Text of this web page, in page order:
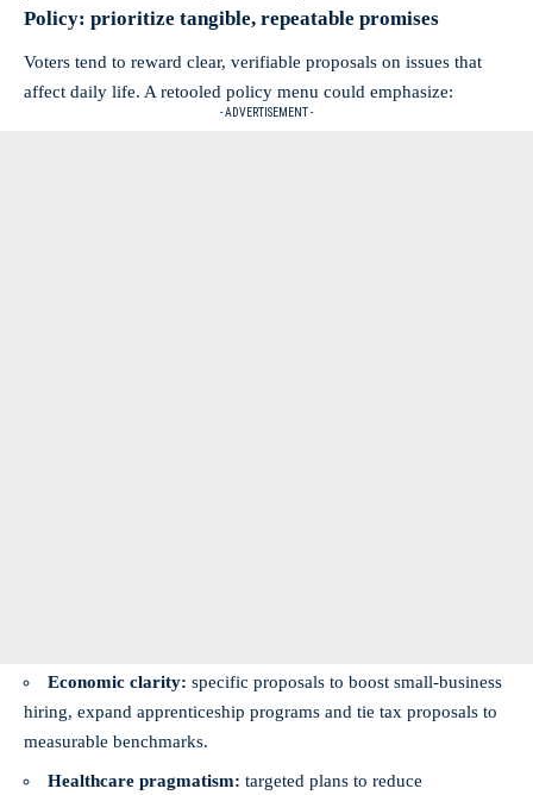
Policy: prioritize tangible, repeatable promises
Voters tend to reward clear, verifiable proposals on issues that
affect daily life. A retooled policy menu could emphasize:
- ADVERTISEMENT -
Economic clarity: specific proposals to boost small-business
hiring, expand apprenticeship programs and tie tax proposals to
measurable benchmarks.
Healthcare pragmatism: targeted plans to reduce